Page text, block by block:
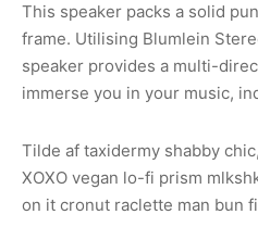
This speaker packs a solid
frame. Utilising Blumlein
speaker provides a multi-
immerse you in your music,
Tilde af taxidermy shabby
XOXO vegan lo-fi prism
on it cronut raclette man bun